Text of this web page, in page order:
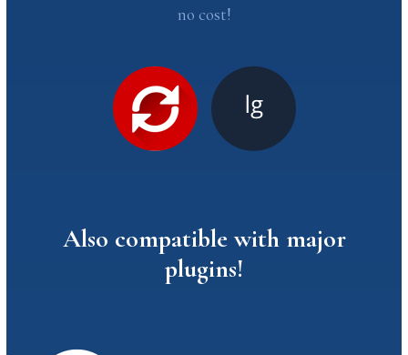
no cost!
Also compatible with major
plugins!